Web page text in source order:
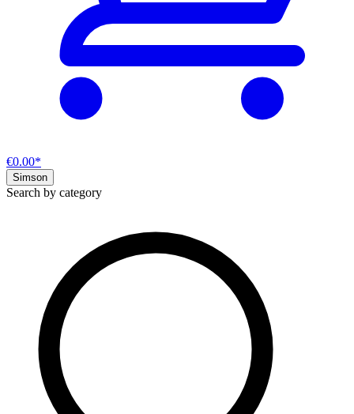
€0.00*
Simson
Search by category